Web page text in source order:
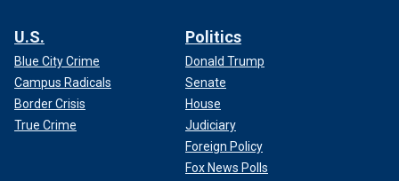
U.S.
Blue City Crime
Campus Radicals
Border Crisis
True Crime
Politics
Donald Trump
Senate
House
Judiciary
Foreign Policy
Fox News Polls